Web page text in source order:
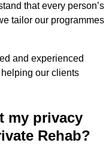
that every person’s
tailor our programmes
and experienced
our clients
my privacy
Rehab?